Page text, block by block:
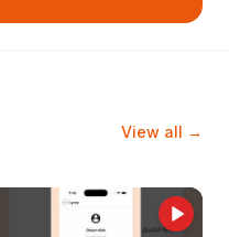
View all →